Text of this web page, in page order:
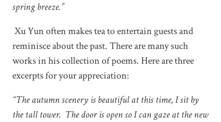
spring breeze.”
Xu Yun often makes tea to entertain guests and
reminisce about the past. There are many such
works in his collection of poems. Here are three
excerpts for your appreciation:
“The autumn scenery is beautiful at this time, I sit by
the tall tower. The door is open so I can gaze at the new